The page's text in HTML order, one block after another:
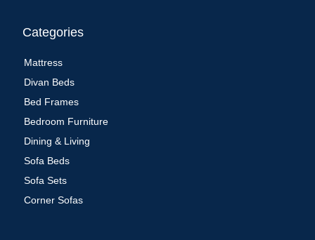
Categories
Mattress
Divan Beds
Bed Frames
Bedroom Furniture
Dining & Living
Sofa Beds
Sofa Sets
Corner Sofas